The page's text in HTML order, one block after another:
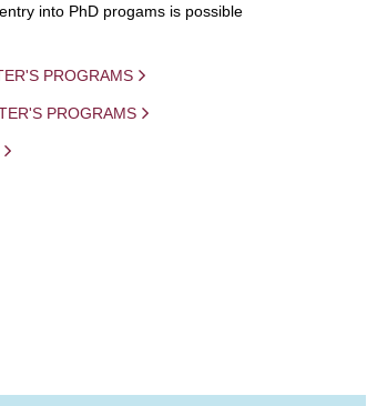
into PhD progams is possible
PROGRAMS
PROGRAMS